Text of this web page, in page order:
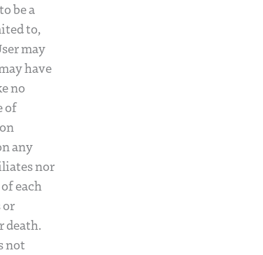
be a
to,
may
have
no
of
any
nor
each
or
death.
not